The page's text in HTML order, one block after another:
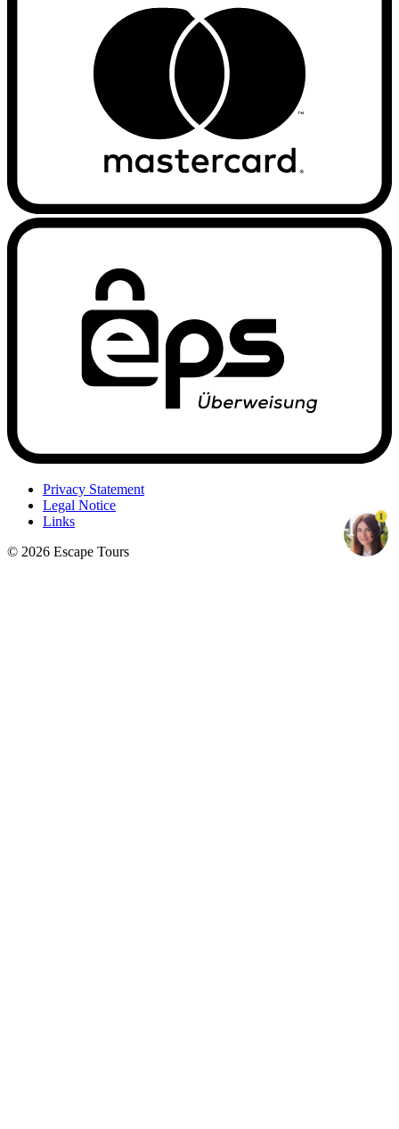
Privacy Statement
Legal Notice
Links
© 2026 Escape Tours
1